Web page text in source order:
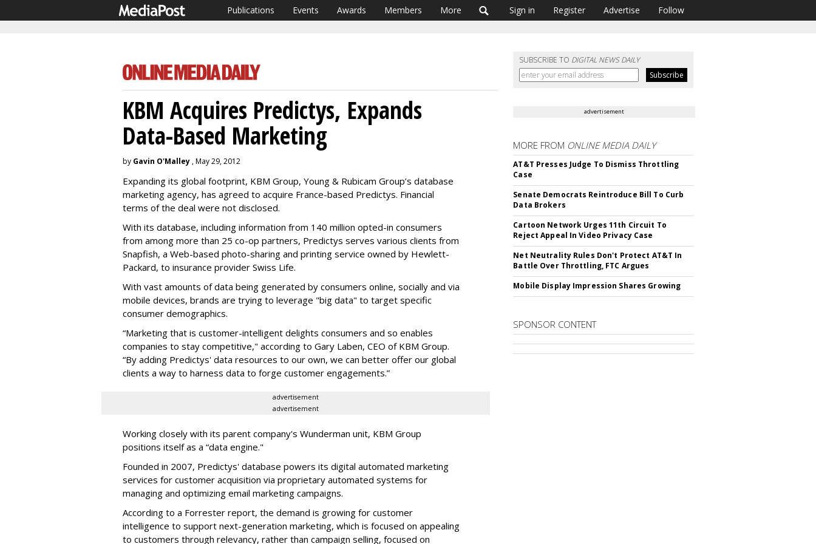
Publications Events Awards Members More Sign in Register Advertise Follow
SUBSCRIBE TO DIGITAL NEWS DAILY
KBM Acquires Predictys, Expands
Data-Based Marketing
by Gavin O'Malley , May 29, 2012
Expanding its global footprint, KBM Group, Young & Rubicam Group’s database
marketing agency, has agreed to acquire France-based Predictys. Financial
terms of the deal were not disclosed.
With its database, including information from 140 million opted-in consumers
from among more than 25 co-op partners, Predictys serves various clients from
Snapfish, a Web-based photo-sharing and printing service owned by Hewlett-
Packard, to insurance provider Swiss Life.
With vast amounts of data being generated by consumers online, socially and via
mobile devices, brands are trying to leverage "big data" to target specific
consumer demographics.
“Marketing that is customer-intelligent delights consumers and so enables
companies to stay competitive," according to Gary Laben, CEO of KBM Group.
“By adding Predictys' data resources to our own, we can better offer our global
clients a way to harness data to forge customer engagements.”
advertisement
advertisement
Working closely with its parent company's Wunderman unit, KBM Group
positions itself as a “data engine."
Founded in 2007, Predictys' database powers its digital automated marketing
services for customer acquisition via proprietary automated systems for
managing and optimizing email marketing campaigns.
According to a Forrester report, the demand is growing for customer
intelligence to support next-generation marketing, which is focused on appealing
to customers through relevancy, rather than campaign selling, focused on
advertisement
MORE FROM ONLINE MEDIA DAILY
AT&T Presses Judge To Dismiss Throttling
Case
Senate Democrats Reintroduce Bill To Curb
Data Brokers
Cartoon Network Urges 11th Circuit To
Reject Appeal In Video Privacy Case
Net Neutrality Rules Don't Protect AT&T In
Battle Over Throttling, FTC Argues
Mobile Display Impression Shares Growing
SPONSOR CONTENT